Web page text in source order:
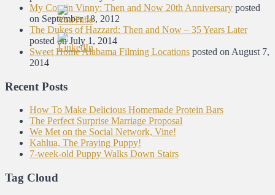
My Cousin Vinny: Then and Now 20th Anniversary posted
on September 18, 2012
The Dukes of Hazzard: Then and Now – 35 Years Later
posted on July 1, 2014
Sweet Home Alabama Filming Locations posted on August 7,
2014
Recent Posts
How To Make Delicious Homemade Protein Bars
The Perfect Surprise Marriage Proposal
We Met on the Social Network, Vine!
Kahlua, The Praying Puppy!
7-week-old Puppy Walks Down Stairs
Tag Cloud